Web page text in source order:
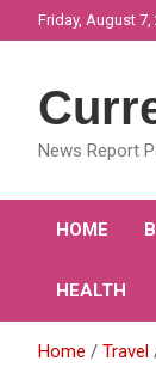
to
Friday, August 7,
News Report
HOME
HEALTH
Home Travel